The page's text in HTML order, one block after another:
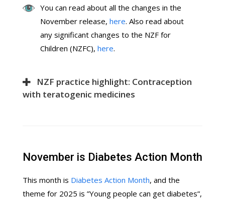
You can read about all the changes in the
November release, here. Also read about
any significant changes to the NZF for
Children (NZFC), here.
NZF practice highlight: Contraception
with teratogenic medicines
November is Diabetes Action Month
This month is Diabetes Action Month, and the
theme for 2025 is ”Young people can get diabetes”,